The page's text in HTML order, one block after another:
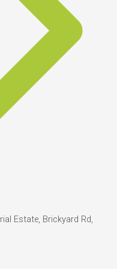
Estate, Brickyard Rd,